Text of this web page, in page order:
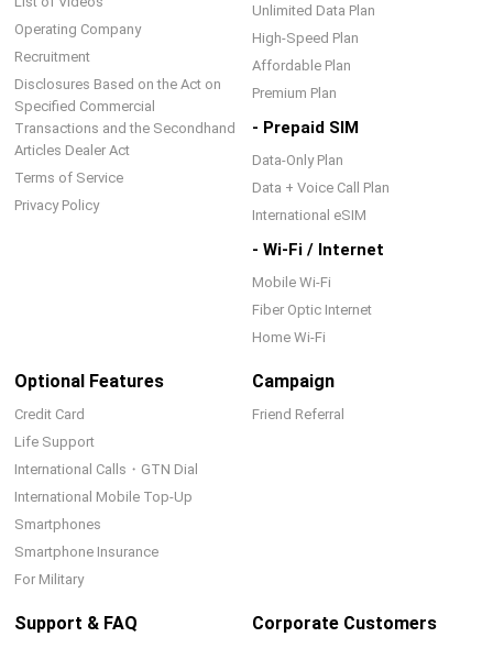
Operating Company
Recruitment
Disclosures Based on the Act on
Specified Commercial
Transactions and the Secondhand
Articles Dealer Act
Terms of Service
Privacy Policy
Unlimited Data Plan
High-Speed Plan
Affordable Plan
Premium Plan
- Prepaid SIM
Data-Only Plan
Data + Voice Call Plan
International eSIM
- Wi-Fi / Internet
Mobile Wi-Fi
Fiber Optic Internet
Home Wi-Fi
Optional Features
Credit Card
Life Support
International Calls・GTN Dial
International Mobile Top-Up
Smartphones
Smartphone Insurance
For Military
Campaign
Friend Referral
Support & FAQ Corporate Customers